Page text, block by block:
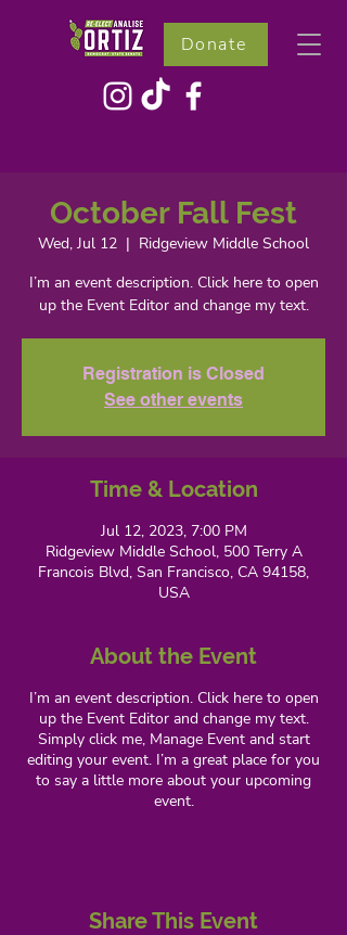
Donate
October Fall Fest
Wed, Jul 12
  |
Ridgeview Middle School
I’m an event description. Click here to open
up the Event Editor and change my text.
Registration is Closed
See other events
Time & Location
Jul 12, 2023, 7:00 PM
Ridgeview Middle School, 500 Terry A
Francois Blvd, San Francisco, CA 94158,
USA
About the Event
I’m an event description. Click here to open
up the Event Editor and change my text.
Simply click me, Manage Event and start
editing your event. I’m a great place for you
to say a little more about your upcoming
event.
Share This Event